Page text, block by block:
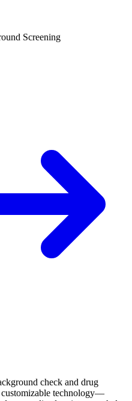
Screening
check and drug
technology—